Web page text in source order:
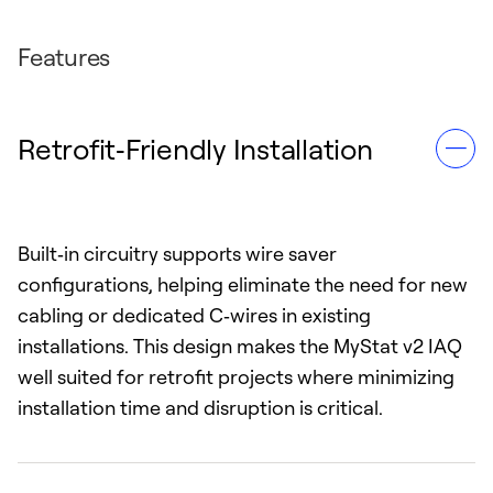
Features
Retrofit‑Friendly Installation
Built‑in circuitry supports wire saver
configurations, helping eliminate the need for new
cabling or dedicated C‑wires in existing
installations. This design makes the MyStat v2 IAQ
well suited for retrofit projects where minimizing
installation time and disruption is critical.